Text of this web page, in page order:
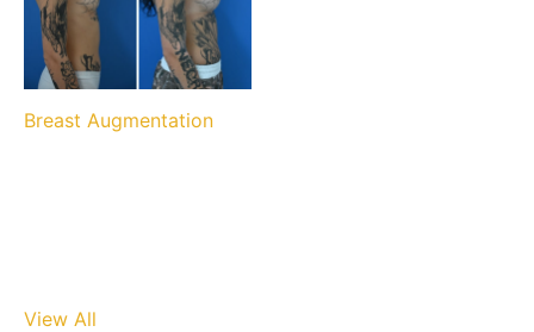
Breast Augmentation
View All